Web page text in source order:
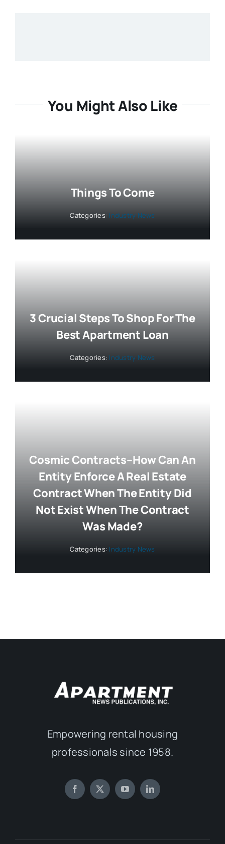
You Might Also Like
Things To Come
Categories: Industry News
3 Crucial Steps To Shop For The
Best Apartment Loan
Categories: Industry News
Cosmic Contracts–How Can An
Entity Enforce A Real Estate
Contract When The Entity Did
Not Exist When The Contract
Was Made?
Categories: Industry News
Empowering rental housing
professionals since 1958.